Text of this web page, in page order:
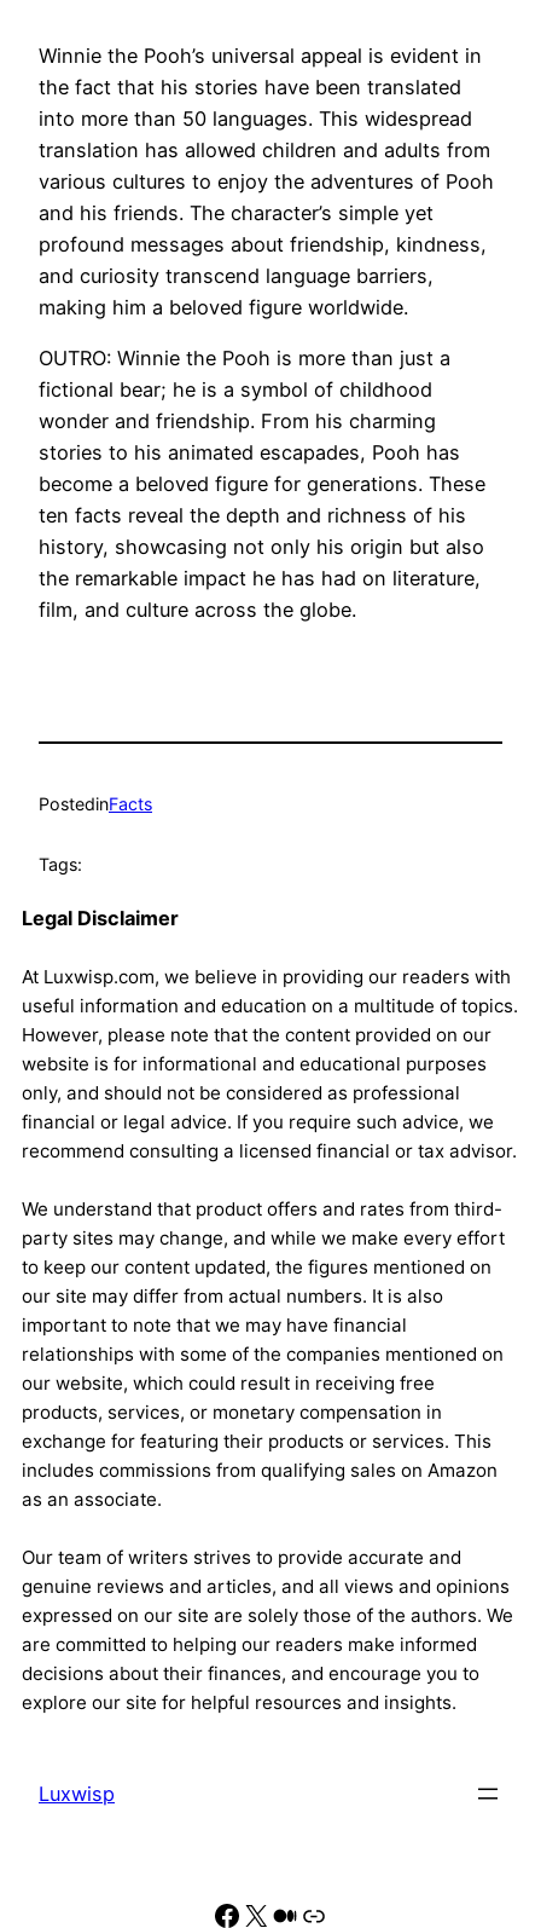
Winnie the Pooh’s universal appeal is evident in
the fact that his stories have been translated
into more than 50 languages. This widespread
translation has allowed children and adults from
various cultures to enjoy the adventures of Pooh
and his friends. The character’s simple yet
profound messages about friendship, kindness,
and curiosity transcend language barriers,
making him a beloved figure worldwide.
OUTRO: Winnie the Pooh is more than just a
fictional bear; he is a symbol of childhood
wonder and friendship. From his charming
stories to his animated escapades, Pooh has
become a beloved figure for generations. These
ten facts reveal the depth and richness of his
history, showcasing not only his origin but also
the remarkable impact he has had on literature,
film, and culture across the globe.
PostedinFacts
Tags:
Legal Disclaimer
At Luxwisp.com, we believe in providing our readers with
useful information and education on a multitude of topics.
However, please note that the content provided on our
website is for informational and educational purposes
only, and should not be considered as professional
financial or legal advice. If you require such advice, we
recommend consulting a licensed financial or tax advisor.
We understand that product offers and rates from third-
party sites may change, and while we make every effort
to keep our content updated, the figures mentioned on
our site may differ from actual numbers. It is also
important to note that we may have financial
relationships with some of the companies mentioned on
our website, which could result in receiving free
products, services, or monetary compensation in
exchange for featuring their products or services. This
includes commissions from qualifying sales on Amazon
as an associate.
Our team of writers strives to provide accurate and
genuine reviews and articles, and all views and opinions
expressed on our site are solely those of the authors. We
are committed to helping our readers make informed
decisions about their finances, and encourage you to
explore our site for helpful resources and insights.
Luxwisp
Facebook
X Medium
Link